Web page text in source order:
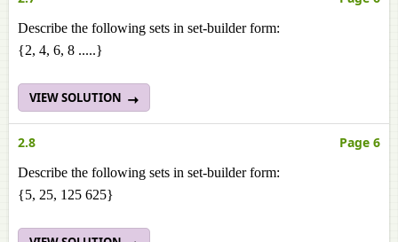
Describe the following sets in set-builder form:
{2, 4, 6, 8 .....}
VIEW SOLUTION
2.8 Page 6
Describe the following sets in set-builder form:
{5, 25, 125 625}